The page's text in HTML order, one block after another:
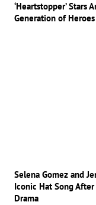
‘Heartstopper’ Stars
Generation of Heroes
Selena Gomez and
Iconic Hat Song After
Drama